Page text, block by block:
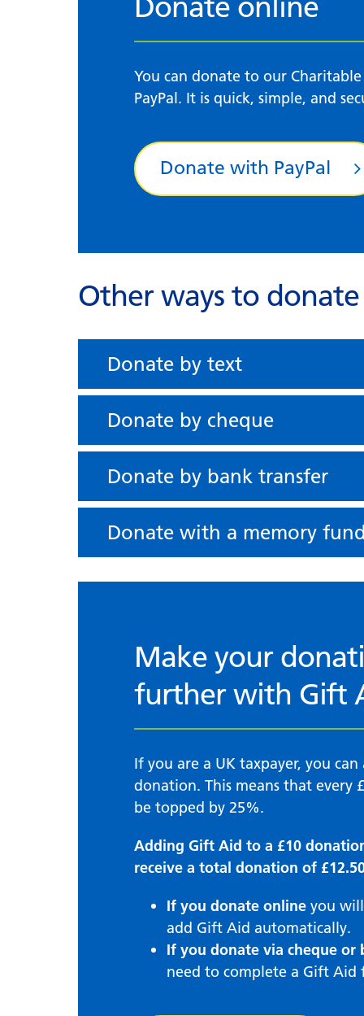
Donate online
You can donate to our
PayPal. It is quick, simple, and
Donate with PayPal
Other ways to donate
Donate by text
Donate by cheque
Donate by bank transfer
Donate with a memory
Make your
further with Gift
If you are a UK taxpayer, you
donation. This means that every
be topped by 25%.
Adding Gift Aid to a £10
receive a total donation of
If you donate onlineyou
add Gift Aid automatically.
If you donate via cheque or
need to complete a Gift Aid